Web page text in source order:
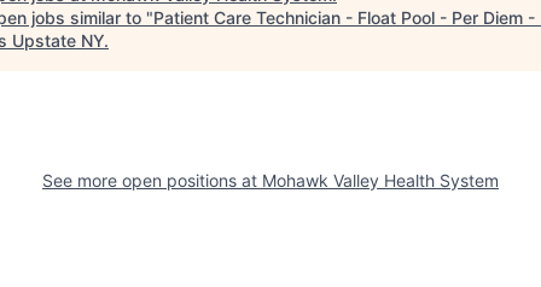
jobs similar to "Patient Care Technician - Float Pool - Per Diem -
Upstate NY.
See more open positions at Mohawk Valley Health System